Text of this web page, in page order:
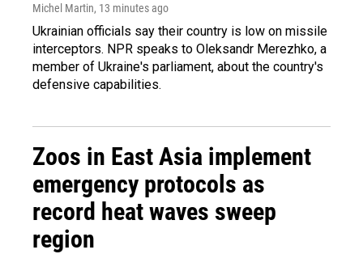
Michel Martin, 13 minutes ago
Ukrainian officials say their country is low on missile
interceptors. NPR speaks to Oleksandr Merezhko, a
member of Ukraine's parliament, about the country's
defensive capabilities.
Zoos in East Asia implement
emergency protocols as
record heat waves sweep
region